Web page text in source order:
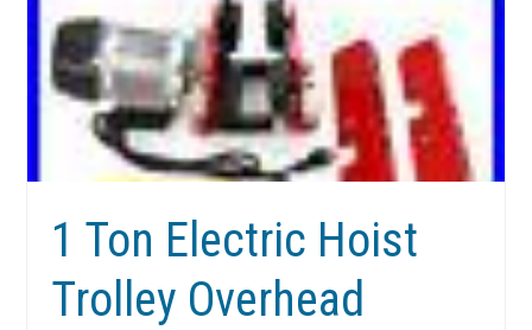
1 Ton Electric Hoist
Trolley Overhead